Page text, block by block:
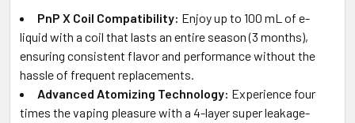
PnP X Coil Compatibility: Enjoy up to 100 mL of e-
liquid with a coil that lasts an entire season (3 months),
ensuring consistent flavor and performance without the
hassle of frequent replacements.
Advanced Atomizing Technology: Experience four
times the vaping pleasure with a 4-layer super leakage-